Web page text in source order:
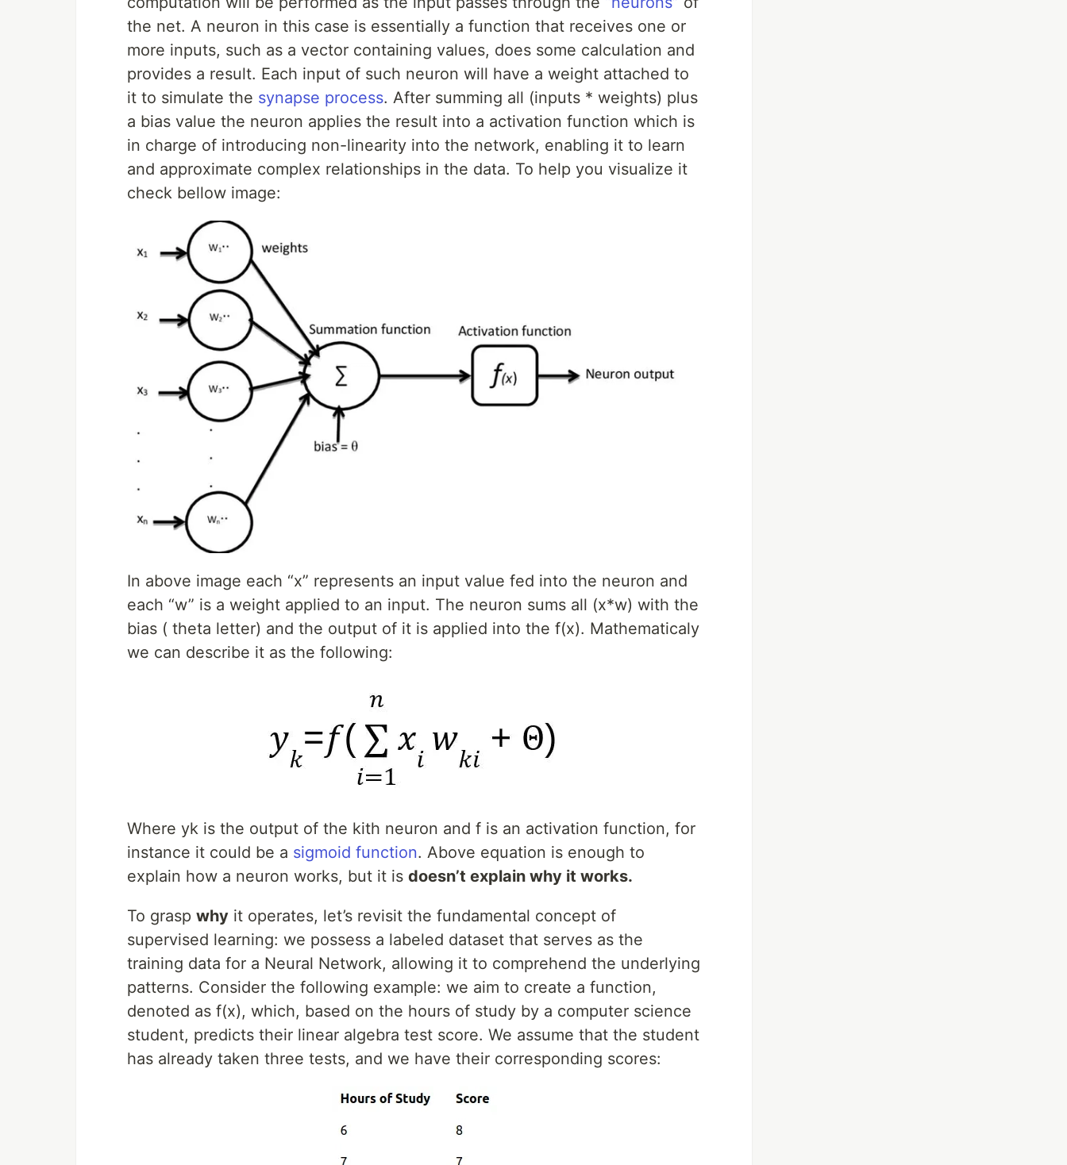
the net. A neuron in this case is essentially a function that receives one or
more inputs, such as a vector containing values, does some calculation and
provides a result. Each input of such neuron will have a weight attached to
it to simulate the synapse process. After summing all (inputs * weights) plus
a bias value the neuron applies the result into a activation function which is
in charge of introducing non-linearity into the network, enabling it to learn
and approximate complex relationships in the data. To help you visualize it
check bellow image:
In above image each “x” represents an input value fed into the neuron and
each “w” is a weight applied to an input. The neuron sums all (x*w) with the
bias ( theta letter) and the output of it is applied into the f(x). Mathematicaly
we can describe it as the following:
Where yk is the output of the kith neuron and f is an activation function, for
instance it could be a sigmoid function. Above equation is enough to
explain how a neuron works, but it is doesn’t explain why it works.
To grasp why it operates, let’s revisit the fundamental concept of
supervised learning: we possess a labeled dataset that serves as the
training data for a Neural Network, allowing it to comprehend the underlying
patterns. Consider the following example: we aim to create a function,
denoted as f(x), which, based on the hours of study by a computer science
student, predicts their linear algebra test score. We assume that the student
has already taken three tests, and we have their corresponding scores: